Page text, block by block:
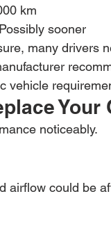
km
sooner
many drivers
vehicle
noticeably.
airflow could be